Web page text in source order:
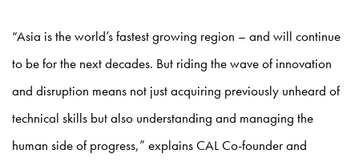
“Asia is the world’s fastest growing region – and will continue
to be for the next decades. But riding the wave of innovation
and disruption means not just acquiring previously unheard of
technical skills but also understanding and managing the
human side of progress,” explains CAL Co-founder and